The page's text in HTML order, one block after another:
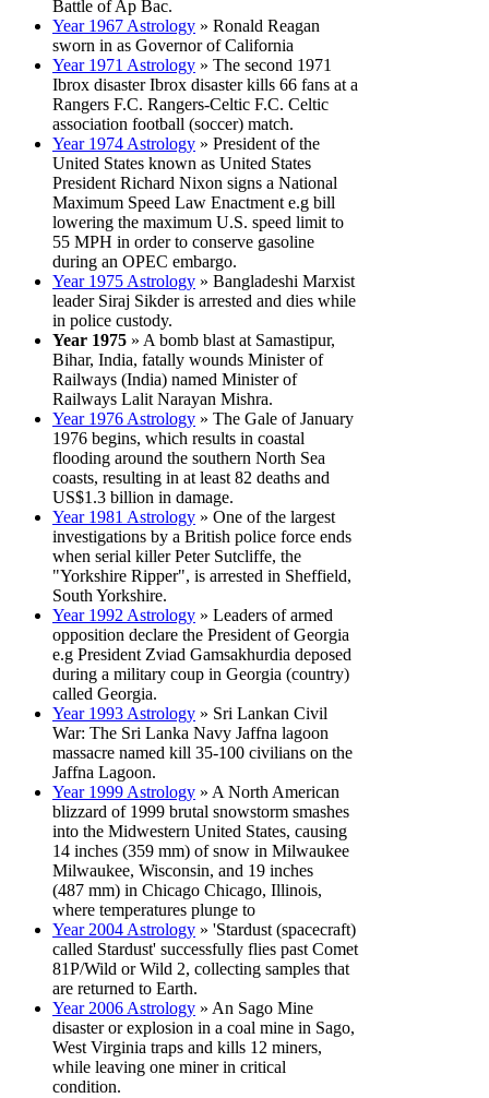
Battle of Ap Bac.
Year 1967 Astrology » Ronald Reagan
sworn in as Governor of California
Year 1971 Astrology » The second 1971
Ibrox disaster Ibrox disaster kills 66 fans at a
Rangers F.C. Rangers-Celtic F.C. Celtic
association football (soccer) match.
Year 1974 Astrology » President of the
United States known as United States
President Richard Nixon signs a National
Maximum Speed Law Enactment e.g bill
lowering the maximum U.S. speed limit to
55 MPH in order to conserve gasoline
during an OPEC embargo.
Year 1975 Astrology » Bangladeshi Marxist
leader Siraj Sikder is arrested and dies while
in police custody.
Year 1975 » A bomb blast at Samastipur,
Bihar, India, fatally wounds Minister of
Railways (India) named Minister of
Railways Lalit Narayan Mishra.
Year 1976 Astrology » The Gale of January
1976 begins, which results in coastal
flooding around the southern North Sea
coasts, resulting in at least 82 deaths and
US$1.3 billion in damage.
Year 1981 Astrology » One of the largest
investigations by a British police force ends
when serial killer Peter Sutcliffe, the
"Yorkshire Ripper", is arrested in Sheffield,
South Yorkshire.
Year 1992 Astrology » Leaders of armed
opposition declare the President of Georgia
e.g President Zviad Gamsakhurdia deposed
during a military coup in Georgia (country)
called Georgia.
Year 1993 Astrology » Sri Lankan Civil
War: The Sri Lanka Navy Jaffna lagoon
massacre named kill 35-100 civilians on the
Jaffna Lagoon.
Year 1999 Astrology » A North American
blizzard of 1999 brutal snowstorm smashes
into the Midwestern United States, causing
14 inches (359 mm) of snow in Milwaukee
Milwaukee, Wisconsin, and 19 inches
(487 mm) in Chicago Chicago, Illinois,
where temperatures plunge to
Year 2004 Astrology » 'Stardust (spacecraft)
called Stardust' successfully flies past Comet
81P/Wild or Wild 2, collecting samples that
are returned to Earth.
Year 2006 Astrology » An Sago Mine
disaster or explosion in a coal mine in Sago,
West Virginia traps and kills 12 miners,
while leaving one miner in critical
condition.